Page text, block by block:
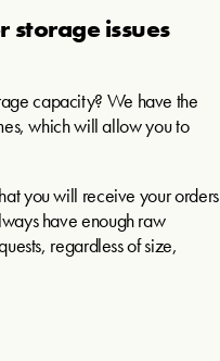
storage issues
capacity? We have the
which will allow you to
you will receive your orders
have enough raw
regardless of size,